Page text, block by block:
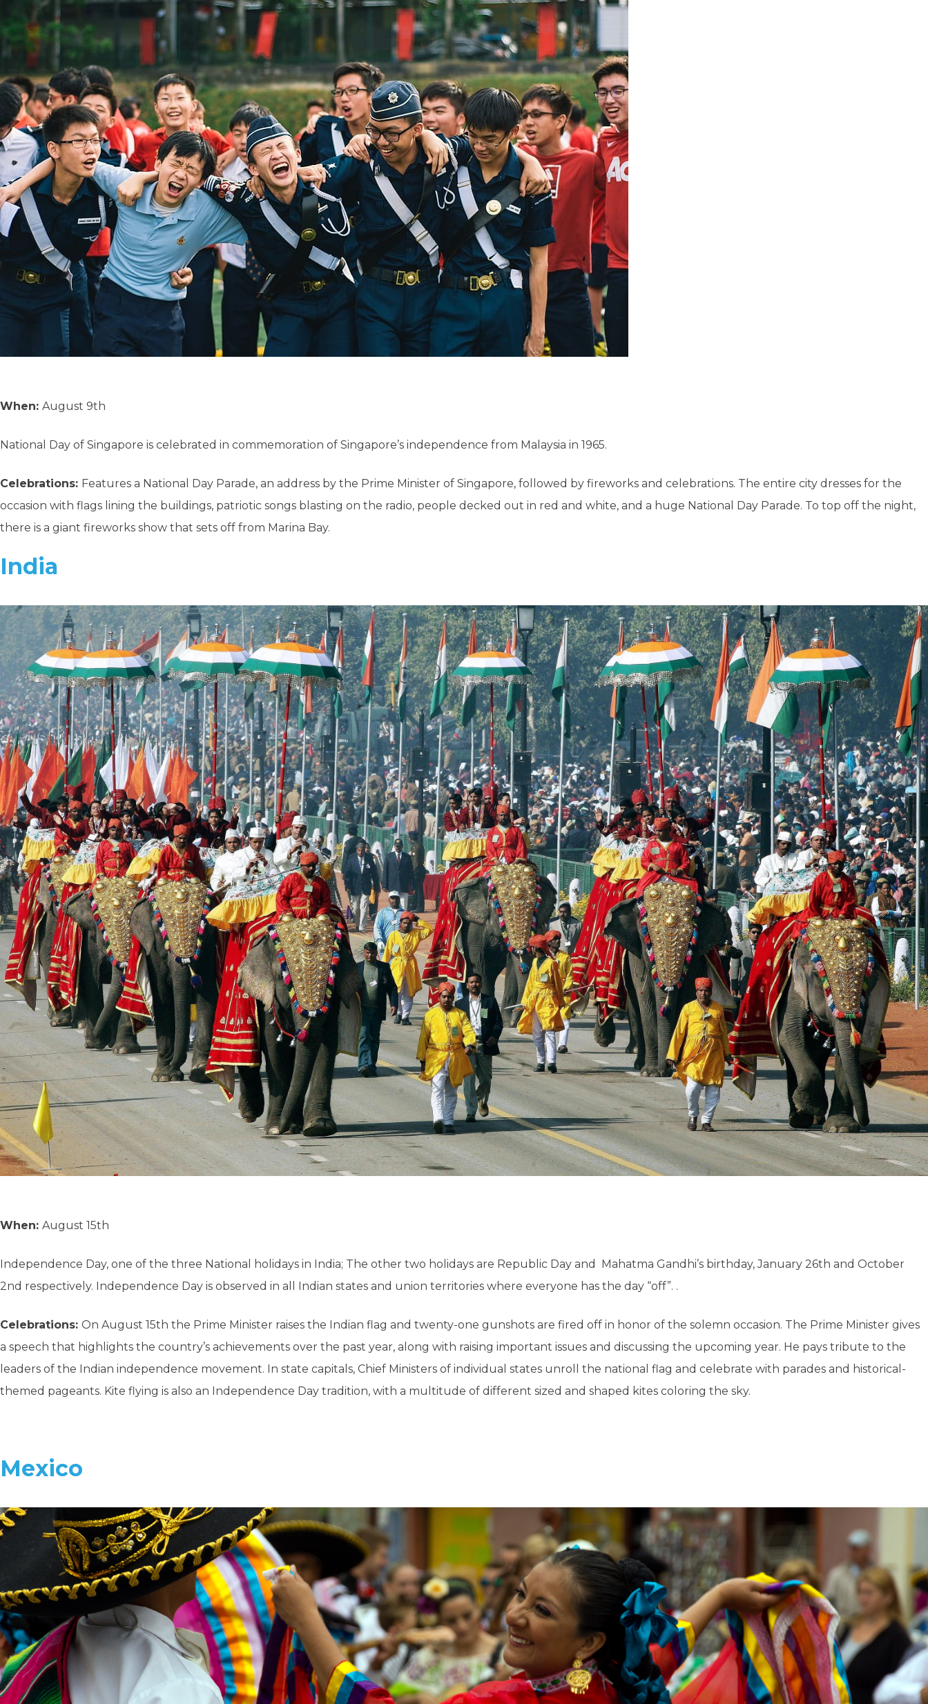
When: August 9th
National Day of Singapore is celebrated in commemoration of Singapore’s independence from Malaysia in 1965.
Celebrations: Features a National Day Parade, an address by the Prime Minister of Singapore, followed by fireworks and celebrations. The entire city dresses for the
occasion with flags lining the buildings, patriotic songs blasting on the radio, people decked out in red and white, and a huge National Day Parade. To top off the night,
there is a giant fireworks show that sets off from Marina Bay.
India
When: August 15th
Independence Day, one of the three National holidays in India; The other two holidays are Republic Day and Mahatma Gandhi’s birthday, January 26th and October
2nd respectively. Independence Day is observed in all Indian states and union territories where everyone has the day “off”. .
Celebrations: On August 15th the Prime Minister raises the Indian flag and twenty-one gunshots are fired off in honor of the solemn occasion. The Prime Minister gives
a speech that highlights the country’s achievements over the past year, along with raising important issues and discussing the upcoming year. He pays tribute to the
leaders of the Indian independence movement. In state capitals, Chief Ministers of individual states unroll the national flag and celebrate with parades and historical-
themed pageants. Kite flying is also an Independence Day tradition, with a multitude of different sized and shaped kites coloring the sky.
Mexico